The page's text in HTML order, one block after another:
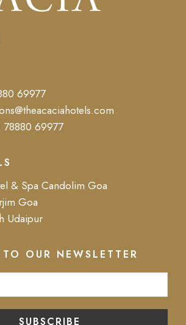
69977
78880 69977
& Spa Candolim Goa
Goa
Udaipur
TO OUR NEWSLETTER
SUBSCRIBE